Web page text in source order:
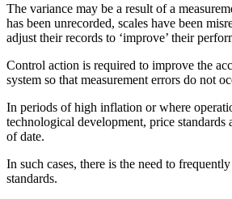
The variance may be a result of a
has been unrecorded, scales have been
adjust their records to ‘improve’ their
Control action is required to improve the
system so that measurement errors do not
In periods of high inflation or where
technological development, price standards
of date.
In such cases, there is the need to
standards.